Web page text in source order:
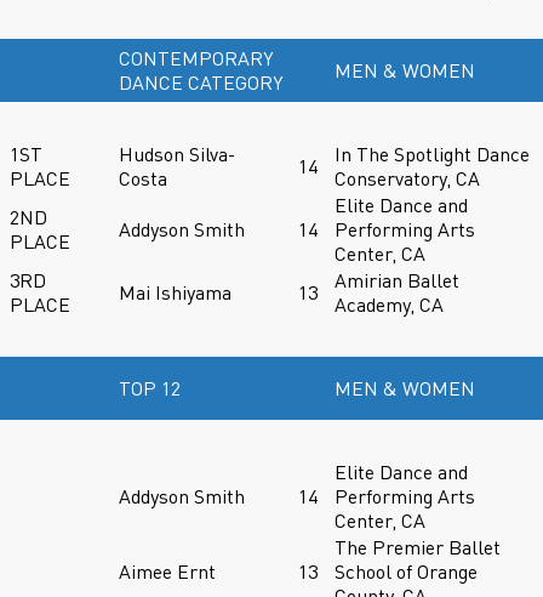
CONTEMPORARY
DANCE CATEGORY
MEN & WOMEN
1ST
PLACE
Hudson Silva-
Costa
14
In The Spotlight Dance
Conservatory, CA
2ND
PLACE
Addyson Smith 14
Elite Dance and
Performing Arts
Center, CA
3RD
PLACE
Mai Ishiyama 13
Amirian Ballet
Academy, CA
TOP 12 MEN & WOMEN
Addyson Smith 14
Elite Dance and
Performing Arts
Center, CA
Aimee Ernt 13
The Premier Ballet
School of Orange